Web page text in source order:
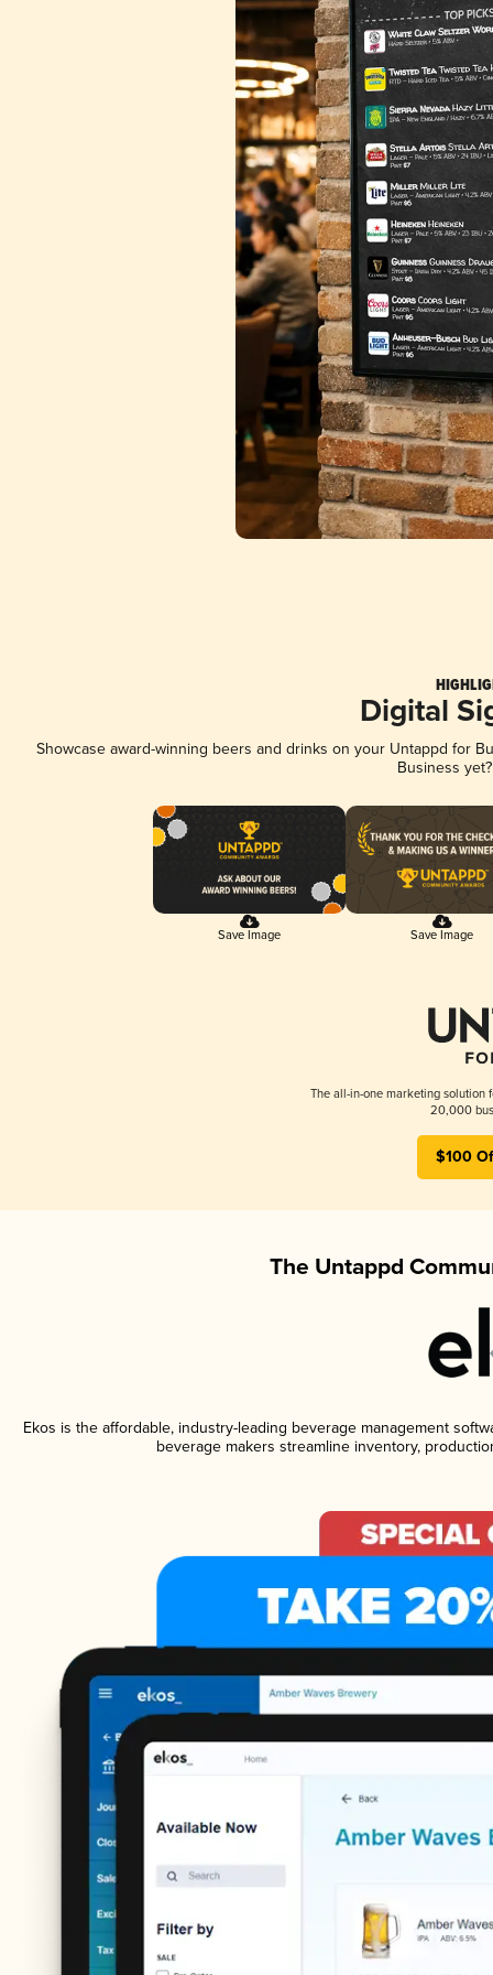
Digital
Showcase award-winning beers and drinks on your Untappd for
Business
Save Image Save Image
The all-in-one marketing solution
20,000
$100
The Untappd
Ekos is the affordable, industry-leading beverage management
beverage makers streamline inventory,